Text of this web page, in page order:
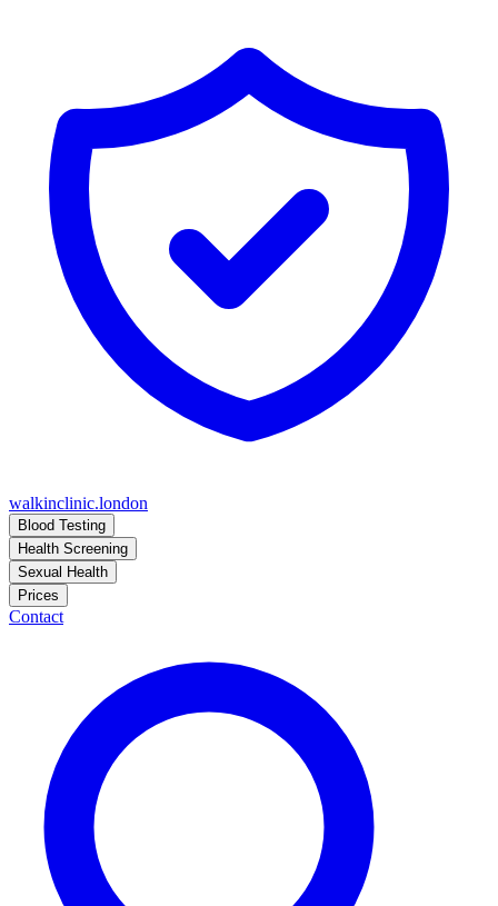
walkinclinic.london
Blood Testing
Health Screening
Sexual Health
Prices
Contact